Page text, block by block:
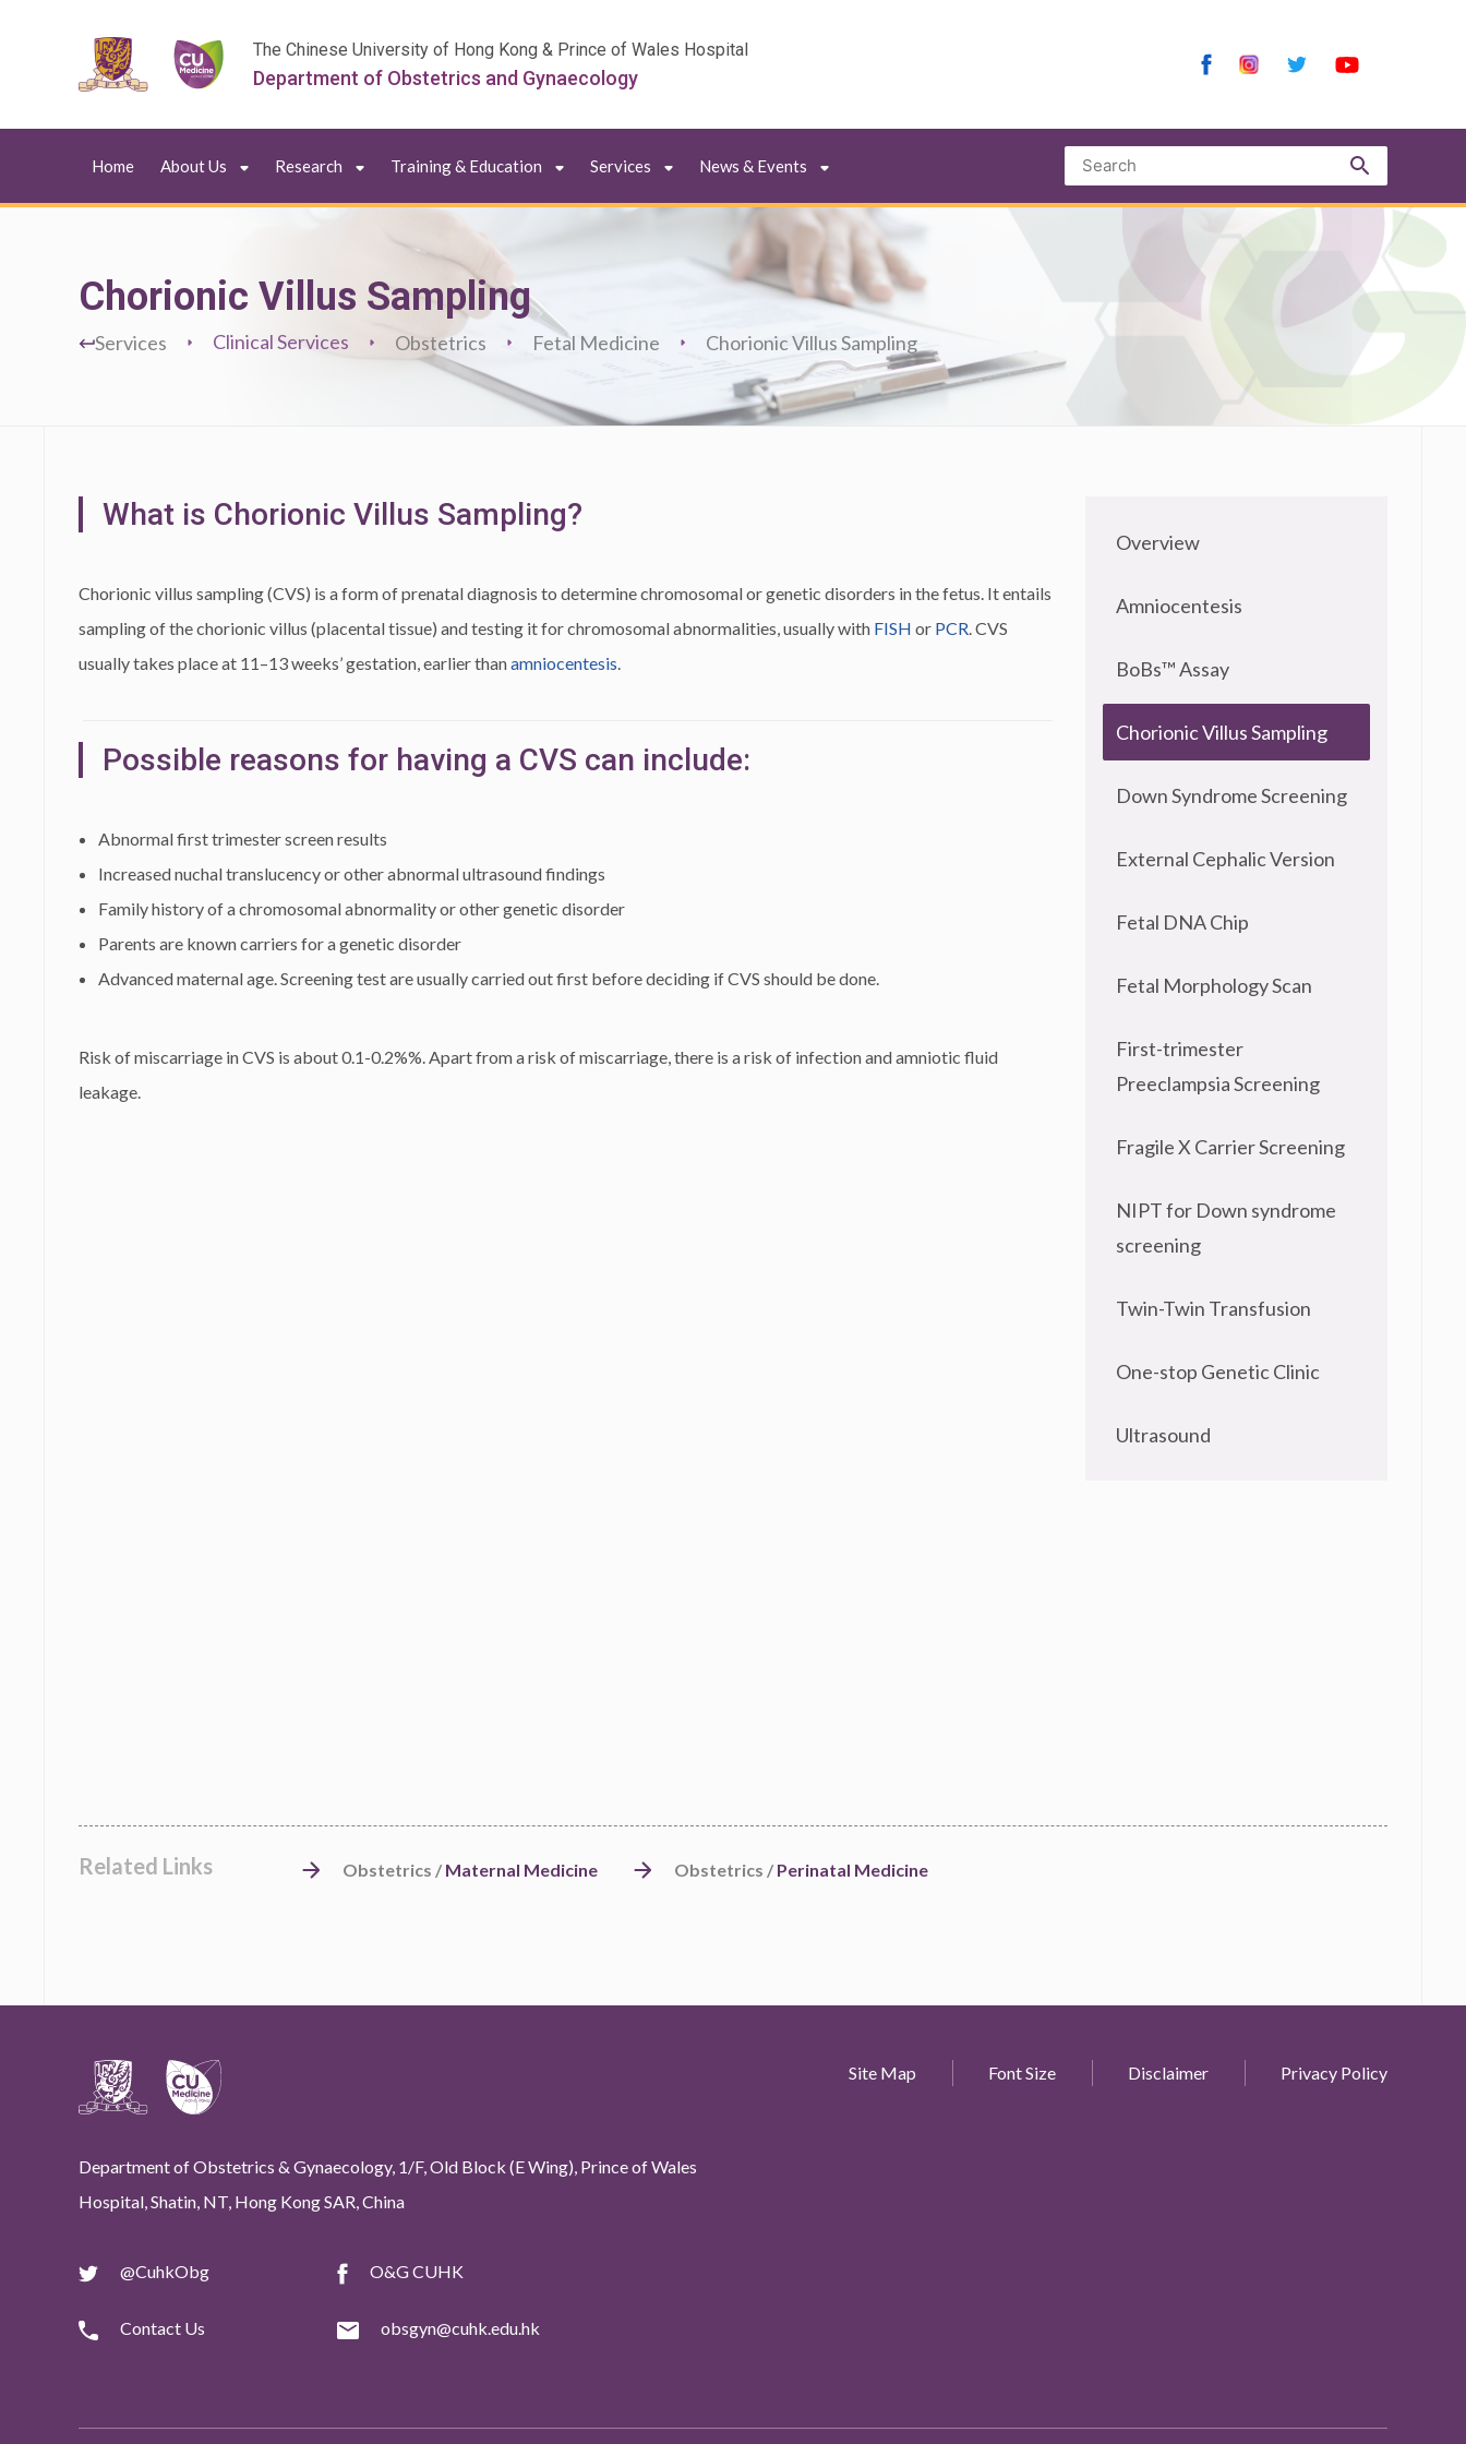
The Chinese University of Hong Kong & Prince of Wales Hospital
Department of Obstetrics and Gynaecology
Home About Us Research Training & Education Services News & Events
Chorionic Villus Sampling
Services Clinical Services Obstetrics Fetal Medicine Chorionic Villus Sampling
What is Chorionic Villus Sampling?
Chorionic villus sampling (CVS) is a form of prenatal diagnosis to determine chromosomal or genetic disorders in the fetus. It entails
sampling of the chorionic villus (placental tissue) and testing it for chromosomal abnormalities, usually with FISH or PCR. CVS
usually takes place at 11–13 weeks’ gestation, earlier thanamniocentesis.
Possible reasons for having a CVS can include:
Abnormal first trimester screen results
Increased nuchal translucency or other abnormal ultrasound findings
Family history of a chromosomal abnormality or other genetic disorder
Parents are known carriers for a genetic disorder
Advanced maternal age. Screening test are usually carried out first before deciding if CVS should be done.
Risk of miscarriage in CVS is about 0.1-0.2%%. Apart from a risk of miscarriage, there is a risk of infection and amniotic fluid
leakage.
Overview
Amniocentesis
BoBs™ Assay
Chorionic Villus Sampling
Down Syndrome Screening
External Cephalic Version
Fetal DNA Chip
Fetal Morphology Scan
First-trimester
Preeclampsia Screening
Fragile X Carrier Screening
NIPT for Down syndrome
screening
Twin-Twin Transfusion
One-stop Genetic Clinic
Ultrasound
Related Links Obstetrics / Maternal Medicine Obstetrics / Perinatal Medicine
Site Map Font Size Disclaimer Privacy Policy
Department of Obstetrics & Gynaecology, 1/F, Old Block (E Wing), Prince of Wales
Hospital, Shatin, NT, Hong Kong SAR, China
@CuhkObg O&G CUHK
Contact Us obsgyn@cuhk.edu.hk